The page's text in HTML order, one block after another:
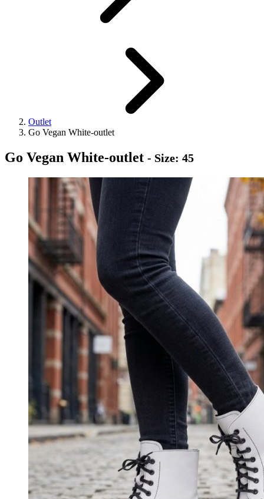
Outlet
Go Vegan White-outlet
Go Vegan White-outlet - Size: 45